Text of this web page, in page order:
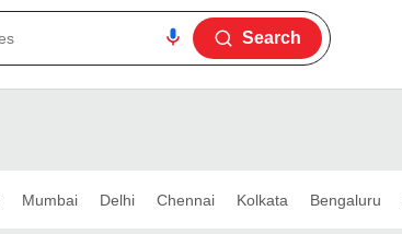
Search
Mumbai Delhi Chennai Kolkata Bengaluru